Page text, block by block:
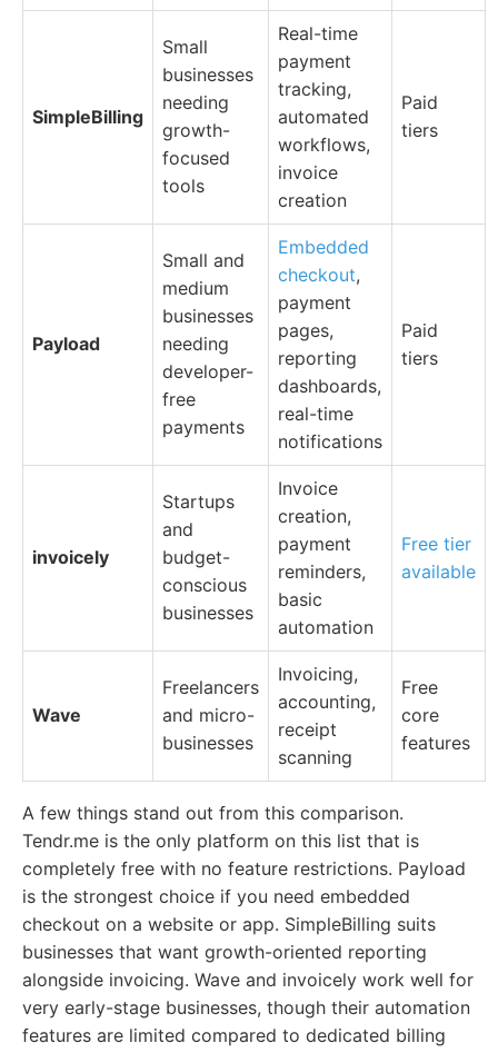
SimpleBilling
Small
businesses
needing
growth-
focused
tools
Real-time
payment
tracking,
automated
workflows,
invoice
creation
Paid
tiers
Payload
Small and
medium
businesses
needing
developer-
free
payments
Embedded
checkout,
payment
pages,
reporting
dashboards,
real-time
notifications
Paid
tiers
invoicely
Startups
and
budget-
conscious
businesses
Invoice
creation,
payment
reminders,
basic
automation
Free tier
available
Wave
Freelancers
and micro-
businesses
Invoicing,
accounting,
receipt
scanning
Free
core
features
A few things stand out from this comparison.
Tendr.me is the only platform on this list that is
completely free with no feature restrictions. Payload
is the strongest choice if you need embedded
checkout on a website or app. SimpleBilling suits
businesses that want growth-oriented reporting
alongside invoicing. Wave and invoicely work well for
very early-stage businesses, though their automation
features are limited compared to dedicated billing